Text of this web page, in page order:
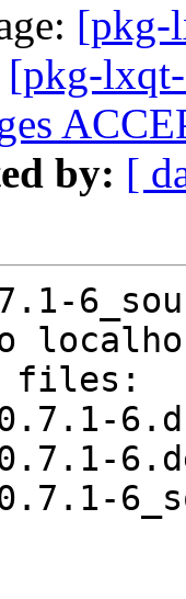
[pkg-
[pkg-
by: [
files: